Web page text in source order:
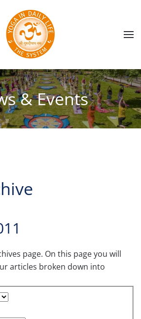
& Events
page. On this page you will
articles broken down into